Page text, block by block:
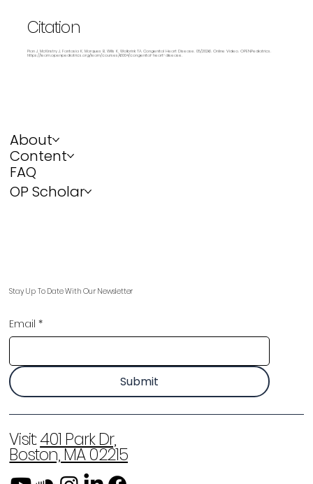
Citation
Pian J, McKinstry J, Fantasia K, Marques B, Wills K, Wolbrink TA. Congenital Heart Disease. 05/2026. Online Video. OPENPediatrics.
https://learn.openpediatrics.org/learn/courses/6004/congenital-heart-disease.
About
Content
FAQ
OP Scholar
Stay Up To Date With Our Newsletter
Email *
Submit
Visit:401 Park Dr,
Boston, MA 02215